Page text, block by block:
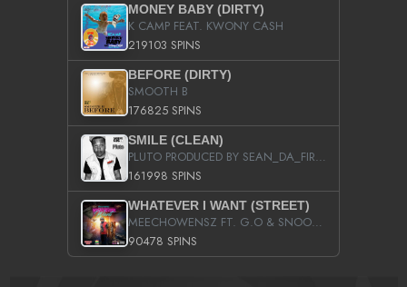
MONEY BABY (DIRTY)
K CAMP FEAT. KWONY CASH
219103 SPINS
BEFORE (DIRTY)
SMOOTH B
176825 SPINS
SMILE (CLEAN)
PLUTO PRODUCED BY SEAN_DA_FIRZT
161998 SPINS
WHATEVER I WANT (STREET)
MEECHOWENSZ FT. G.O & SNOOPYSYMONE
90478 SPINS